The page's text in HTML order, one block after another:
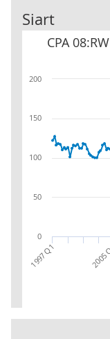
Siart
CPA
CPA
1997 Q1
0
50
100
150
200